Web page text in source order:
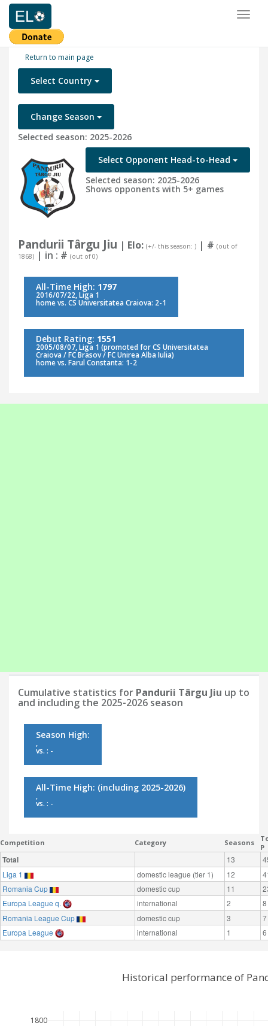
Return to main page
Select Country
Change Season
Selected season: 2025-2026
Select Opponent Head-to-Head
Selected season: 2025-2026
Shows opponents with 5+ games
Pandurii Târgu Jiu | Elo: (+/- this season: ) | # (out of
1868) | in : # (out of 0)
All-Time High: 1797
2016/07/22, Liga 1
home vs. CS Universitatea Craiova: 2-1
Debut Rating: 1551
2005/08/07, Liga 1 (promoted for CS Universitatea
Craiova / FC Brasov / FC Unirea Alba Iulia)
home vs. Farul Constanta: 1-2
Cumulative statistics for Pandurii Târgu Jiu up to
and including the 2025-2026 season
Season High:
,
vs. : -
All-Time High: (including 2025-2026)
,
vs. : -
Competition Category Seasons
P
Total 13
Liga 1
domestic league (tier 1) 12
Romania Cup
domestic cup 11
Europa League q.
international 2
8
Romania League Cup
domestic cup 3
7
Europa League
international 1 6
1800
Historical performance of